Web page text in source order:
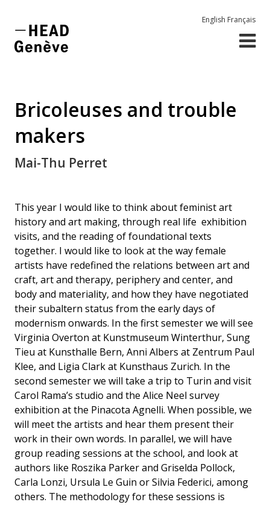
English Français
Bricoleuses and trouble
makers
Mai-Thu Perret
This year I would like to think about feminist art
history and art making, through real life exhibition
visits, and the reading of foundational texts
together. I would like to look at the way female
artists have redefined the relations between art and
craft, art and therapy, periphery and center, and
body and materiality, and how they have negotiated
their subaltern status from the early days of
modernism onwards. In the first semester we will see
Virginia Overton at Kunstmuseum Winterthur, Sung
Tieu at Kunsthalle Bern, Anni Albers at Zentrum Paul
Klee, and Ligia Clark at Kunsthaus Zurich. In the
second semester we will take a trip to Turin and visit
Carol Rama’s studio and the Alice Neel survey
exhibition at the Pinacota Agnelli. When possible, we
will meet the artists and hear them present their
work in their own words. In parallel, we will have
group reading sessions at the school, and look at
authors like Roszika Parker and Griselda Pollock,
Carla Lonzi, Ursula Le Guin or Silvia Federici, among
others. The methodology for these sessions is